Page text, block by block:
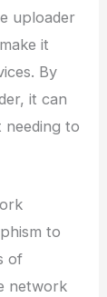
uploader
it
By
it can
needing to
to
of
network